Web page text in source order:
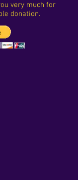
very much for
donation.